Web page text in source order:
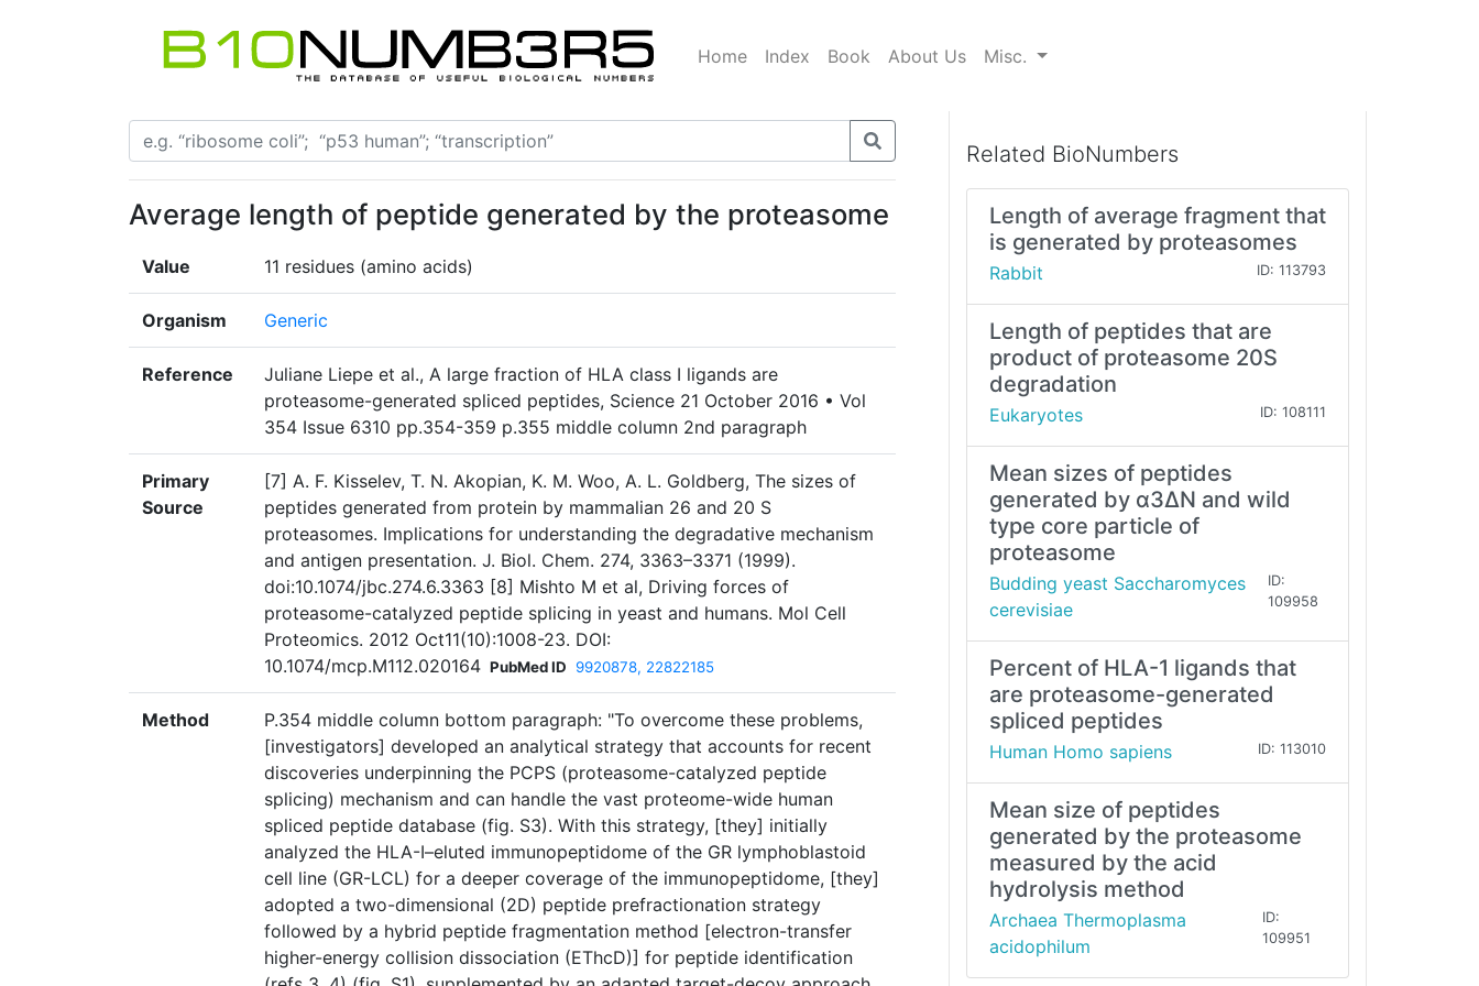
Home Index Book About Us Misc.
Average length of peptide generated by the proteasome
Value 11 residues (amino acids)
Organism Generic
Reference
Juliane Liepe et al., A large fraction of HLA class I ligands are
proteasome-generated spliced peptides, Science 21 October 2016 • Vol
354 Issue 6310 pp.354-359 p.355 middle column 2nd paragraph
Primary
Source
[7] A. F. Kisselev, T. N. Akopian, K. M. Woo, A. L. Goldberg, The sizes of
peptides generated from protein by mammalian 26 and 20 S
proteasomes. Implications for understanding the degradative mechanism
and antigen presentation. J. Biol. Chem. 274, 3363–3371 (1999).
doi:10.1074/jbc.274.6.3363 [8] Mishto M et al, Driving forces of
proteasome-catalyzed peptide splicing in yeast and humans. Mol Cell
Proteomics. 2012 Oct11(10):1008-23. DOI:
10.1074/mcp.M112.020164 PubMed ID 9920878, 22822185
Method
P.354 middle column bottom paragraph: "To overcome these problems,
[investigators] developed an analytical strategy that accounts for recent
discoveries underpinning the PCPS (proteasome-catalyzed peptide
splicing) mechanism and can handle the vast proteome-wide human
spliced peptide database (fig. S3). With this strategy, [they] initially
analyzed the HLA-I–eluted immunopeptidome of the GR lymphoblastoid
cell line (GR-LCL) for a deeper coverage of the immunopeptidome, [they]
adopted a two-dimensional (2D) peptide prefractionation strategy
followed by a hybrid peptide fragmentation method [electron-transfer
higher-energy collision dissociation (EThcD)] for peptide identification
Related BioNumbers
Length of average fragment that
is generated by proteasomes
Rabbit ID: 113793
Length of peptides that are
product of proteasome 20S
degradation
Eukaryotes ID: 108111
Mean sizes of peptides
generated by α3∆N and wild
type core particle of
proteasome
Budding yeast Saccharomyces
cerevisiae
ID:
109958
Percent of HLA-1 ligands that
are proteasome-generated
spliced peptides
Human Homo sapiens ID: 113010
Mean size of peptides
generated by the proteasome
measured by the acid
hydrolysis method
Archaea Thermoplasma
acidophilum
ID:
109951